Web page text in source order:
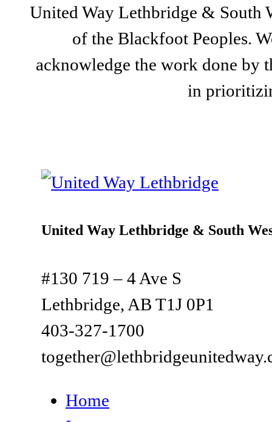
United Way Lethbridge & South
of the Blackfoot Peoples.
acknowledge the work done by
in
United Way Lethbridge & South
#130 719 – 4 Ave S
Lethbridge, AB T1J 0P1
403-327-1700
Home